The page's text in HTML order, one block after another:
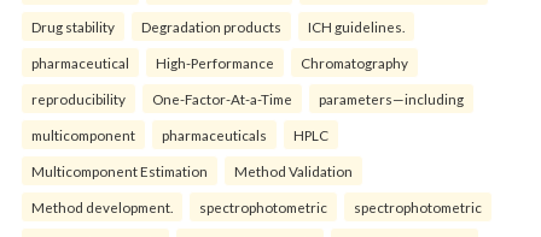
Drug stability Degradation products ICH guidelines.
pharmaceutical High-Performance Chromatography
reproducibility One-Factor-At-a-Time parameters—including
multicomponent pharmaceuticals HPLC
Multicomponent Estimation Method Validation
Method development. spectrophotometric spectrophotometric